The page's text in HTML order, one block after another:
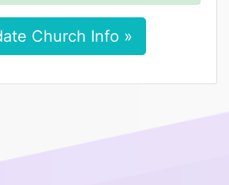
Church Info »